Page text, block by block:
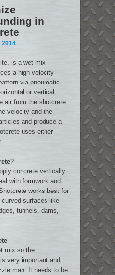
in
2014
is a wet mix
a high velocity
via pneumatic
or vertical
air from the shotcrete
velocity and the
and produce a
uses either
?
concrete vertically
with formwork and
works best for
curved surfaces like
tunnels, dams,
mix so the
very important and
man. It needs to be